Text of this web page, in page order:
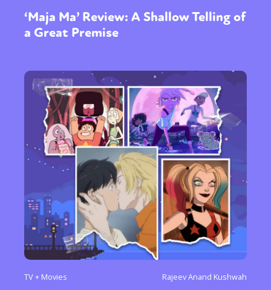
Sexuality Identities
Community
Gender identity + Expression Gender
Activism
Intersectionality Trans
International
Opinion
or visit our digital archive
‘Maja Ma’ Review: A Shallow Telling of
a Great Premise
TV + Movies Rajeev Anand Kushwah